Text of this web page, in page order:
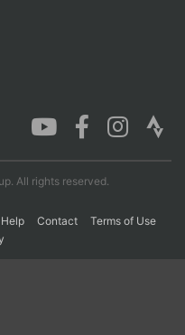
All rights reserved.
Help Contact
Terms of Use